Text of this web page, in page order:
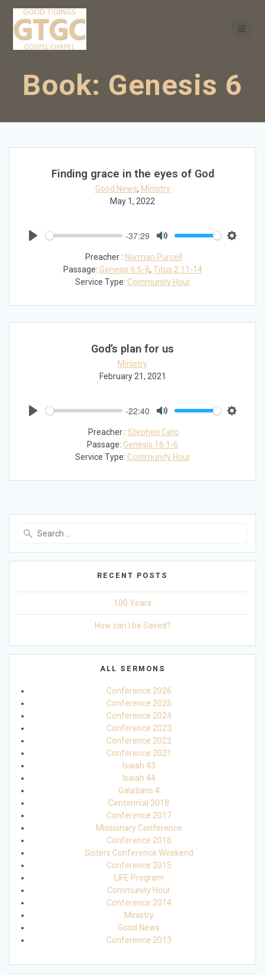
Book: Genesis 6
Finding grace in the eyes of God
Good News, Ministry
May 1, 2022
-37:29
Preacher : Norman Purcell
Passage: Genesis 6:5-8, Titus 2:11-14
Service Type: Community Hour
God’s plan for us
Ministry
February 21, 2021
-22:40
Preacher : Stephen Cato
Passage: Genesis 16:1-6
Service Type: Community Hour
RECENT POSTS
100 Years
How can I be Saved?
ALL SERMONS
Conference 2026
Conference 2025
Conference 2024
Conference 2023
Conference 2022
Conference 2021
Isaiah 43
Isaiah 44
Galatians 4
Centennial 2018
Conference 2017
Missionary Conference
Conference 2016
Sisters Conference Weekend
Conference 2015
LIFE Program
Community Hour
Conference 2014
Ministry
Good News
Conference 2013